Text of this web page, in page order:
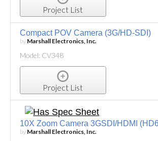
Project List
Compact POV Camera (3G/HD-SDI)
by Marshall Electronics, Inc.
Model: CV348
Project List
10X Zoom Camera 3GSDI/HDMI
by Marshall Electronics, Inc.